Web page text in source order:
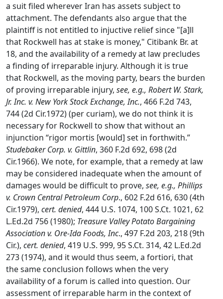
a suit filed wherever Iran has assets subject to
attachment. The defendants also argue that the
plaintiff is not entitled to injuctive relief since "[a]ll
that Rockwell has at stake is money," Citibank Br. at
18, and the availability of a remedy at law precludes
a finding of irreparable injury. Although it is true
that Rockwell, as the moving party, bears the burden
of proving irreparable injury, see, e.g., Robert W. Stark,
Jr. Inc. v. New York Stock Exchange, Inc., 466 F.2d 743,
744 (2d Cir.1972) (per curiam), we do not think it is
necessary for Rockwell to show that without an
injunction “rigor mortis [would] set in forthwith.”
Studebaker Corp. v. Gittlin, 360 F.2d 692, 698 (2d
Cir.1966). We note, for example, that a remedy at law
may be considered inadequate when the amount of
damages would be difficult to prove, see, e.g., Phillips
v. Crown Central Petroleum Corp., 602 F.2d 616, 630 (4th
Cir.1979), cert. denied, 444 U.S. 1074, 100 S.Ct. 1021, 62
L.Ed.2d 756 (1980); Treasure Valley Potato Bargaining
Association v. Ore-Ida Foods, Inc., 497 F.2d 203, 218 (9th
Cir.), cert. denied, 419 U.S. 999, 95 S.Ct. 314, 42 L.Ed.2d
273 (1974), and it would thus seem, a fortiori, that
the same conclusion follows when the very
availability of a forum is called into question. Our
assessment of irreparable harm in the context of